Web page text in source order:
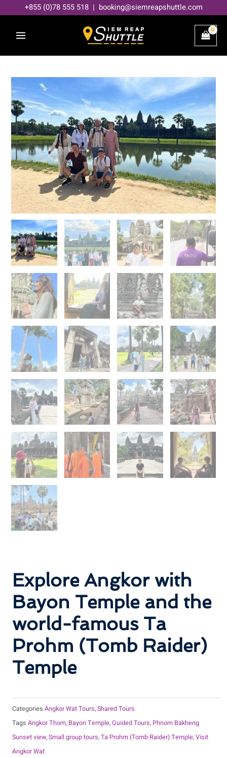
content
+855 (0)78 555 518 | booking@siemreapshuttle.com
Explore Angkor with
Bayon Temple and the
world-famous Ta
Prohm (Tomb Raider)
Temple
Categories Angkor Wat Tours,Shared Tours
Tags Angkor Thom, Bayon Temple,Guided Tours, Phnom Bakheng
Sunset view,Small group tours,Ta Prohm (Tomb Raider) Temple,Visit
Angkor Wat